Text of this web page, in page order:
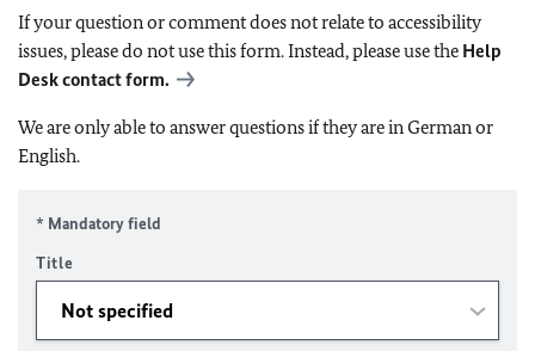
If your question or comment does not relate to accessibility
issues, please do not use this form. Instead, please use the Help
Desk contact form.
We are only able to answer questions if they are in German or
English.
* Mandatory field
Title